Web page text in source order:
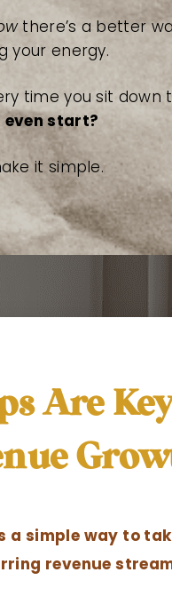
there’s a better
your energy.
time you sit
even start?
it simple.
Are
a simple way to
revenue